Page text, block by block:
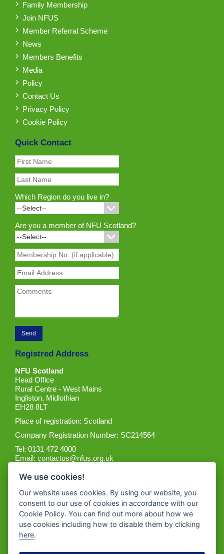
Family Membership
Join NFUS
Member Referral Scheme
News
Members Benefits
Media
Policy
Contact Us
Privacy Policy
Cookie Policy
Quick Contact
Which Region do you live in?
Are you a member of NFU Scotland?
Registred Address
NFU Scotland
Head Office
Rural Centre - West Mains
Ingliston, Midlothian
EH28 8LT
Place of registration: Scotland
Company Registration Number: SC214564
Tel: 0131 472 4000
Email:contactus@nfus.org.uk
Get the App
We use cookies!
Our website uses cookies. By using our website, you
consent to our use of cookies in accordance with our
Cookie Policy. You can find out more about how we
use cookies including how to disable them by clicking
here.